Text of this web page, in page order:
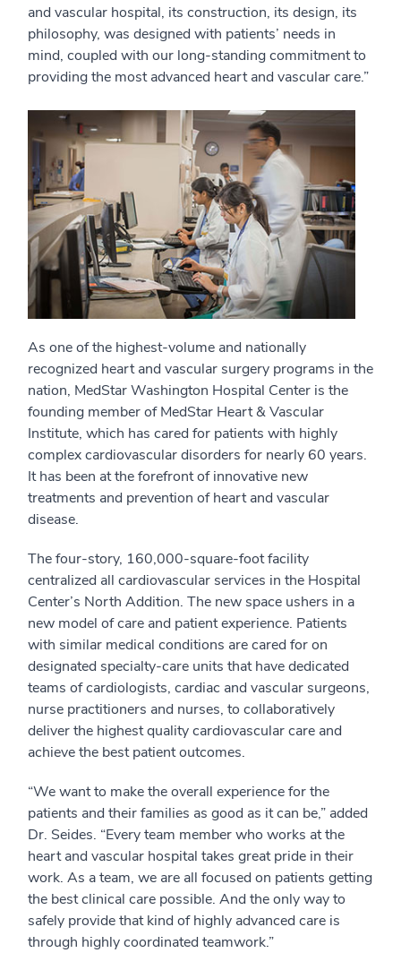
and vascular hospital, its construction, its design, its
philosophy, was designed with patients’ needs in
mind, coupled with our long-standing commitment to
providing the most advanced heart and vascular care.”
As one of the highest-volume and nationally
recognized heart and vascular surgery programs in the
nation, MedStar Washington Hospital Center is the
founding member of MedStar Heart & Vascular
Institute, which has cared for patients with highly
complex cardiovascular disorders for nearly 60 years.
It has been at the forefront of innovative new
treatments and prevention of heart and vascular
disease.
The four-story, 160,000-square-foot facility
centralized all cardiovascular services in the Hospital
Center’s North Addition. The new space ushers in a
new model of care and patient experience. Patients
with similar medical conditions are cared for on
designated specialty-care units that have dedicated
teams of cardiologists, cardiac and vascular surgeons,
nurse practitioners and nurses, to collaboratively
deliver the highest quality cardiovascular care and
achieve the best patient outcomes.
“We want to make the overall experience for the
patients and their families as good as it can be,” added
Dr. Seides. “Every team member who works at the
heart and vascular hospital takes great pride in their
work. As a team, we are all focused on patients getting
the best clinical care possible. And the only way to
safely provide that kind of highly advanced care is
through highly coordinated teamwork.”